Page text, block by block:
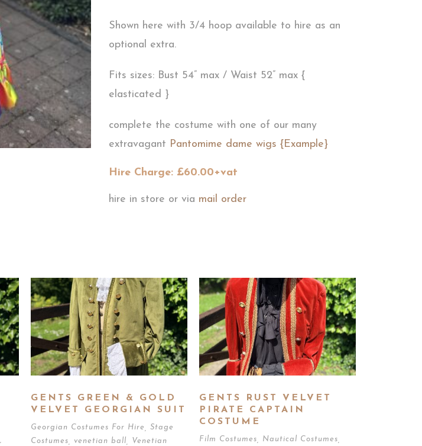
Shown here with 3/4 hoop available to hire as an
optional extra.
Fits sizes: Bust 54” max / Waist 52” max {
elasticated }
complete the costume with one of our many
extravagant Pantomime dame wigs {Example}
Hire Charge: £60.00+vat
hire in store or via mail order
GENTS GREEN & GOLD
VELVET GEORGIAN SUIT
Georgian Costumes For Hire
Stage
Costumes
venetian ball
Venetian
GENTS RUST VELVET
PIRATE CAPTAIN
COSTUME
Film Costumes Nautical Costumes